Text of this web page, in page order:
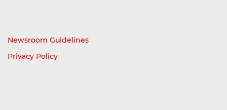
Newsroom Guidelines
Privacy Policy